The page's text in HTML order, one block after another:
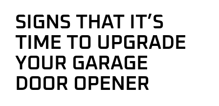
SIGNS THAT IT’S
TIME TO UPGRADE
YOUR GARAGE
DOOR OPENER